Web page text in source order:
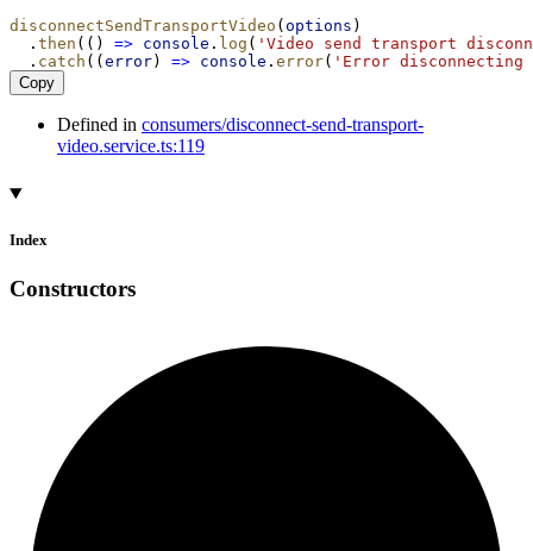
disconnectSendTransportVideo ( options )
  .
then (() => console . log ( 'Video send transport
  .
catch (( error) => console . error( 'Error
Copy
Defined in consumers/disconnect-send-transport-
video.service.ts:119
Index
Constructors